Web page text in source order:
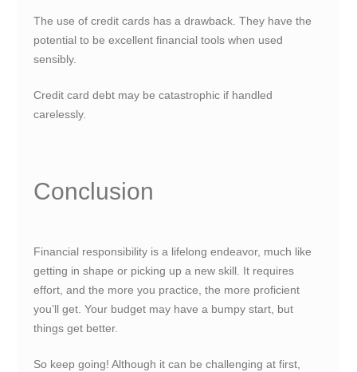
The use of credit cards has a drawback. They have the
potential to be excellent financial tools when used
sensibly.
Credit card debt may be catastrophic if handled
carelessly.
Conclusion
Financial responsibility is a lifelong endeavor, much like
getting in shape or picking up a new skill. It requires
effort, and the more you practice, the more proficient
you’ll get. Your budget may have a bumpy start, but
things get better.
So keep going! Although it can be challenging at first,